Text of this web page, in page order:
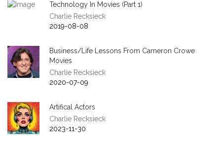
Technology In Movies (Part 1)
Charlie Recksieck
2019-08-08
Business/Life Lessons From Cameron Crowe
Movies
Charlie Recksieck
2020-07-09
Artifical Actors
Charlie Recksieck
2023-11-30